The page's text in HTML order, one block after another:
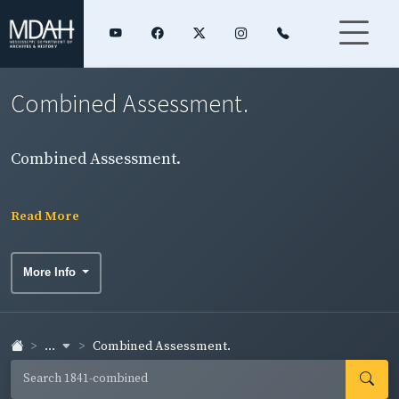
Combined Assessment.
Combined Assessment.
Read More
More Info
... Combined Assessment.